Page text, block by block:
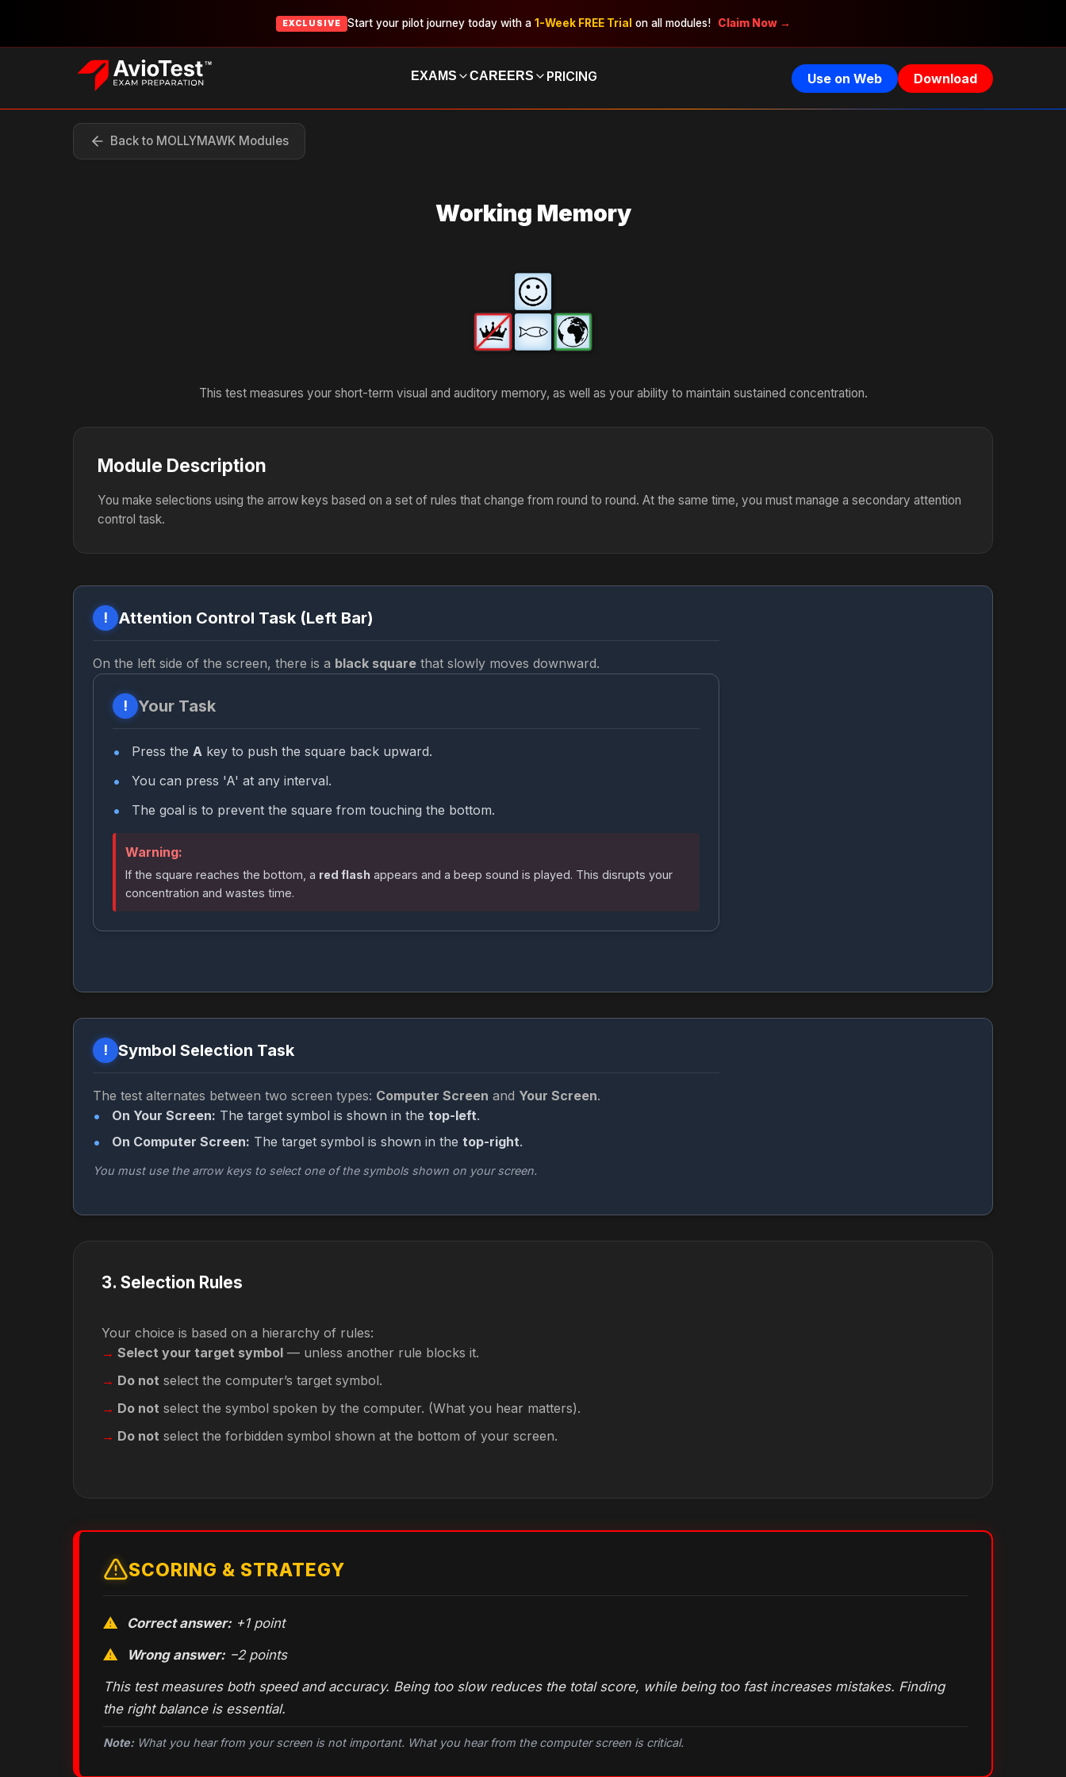
EXCLUSIVE Start your pilot journey today with a 1-Week FREE Trial on all modules! Claim Now →
EXAMS CAREERS PRICING Use on Web Download
Back to MOLLYMAWK Modules
Working Memory
This test measures your short-term visual and auditory memory, as well as your ability to maintain sustained concentration.
Module Description
You make selections using the arrow keys based on a set of rules that change from round to round. At the same time, you must manage a secondary attention
control task.
! Attention Control Task (Left Bar)
On the left side of the screen, there is a black square that slowly moves downward.
! Your Task
Press the A key to push the square back upward.
You can press 'A' at any interval.
The goal is to prevent the square from touching the bottom.
Warning:
If the square reaches the bottom, a red flash appears and a beep sound is played. This disrupts your
concentration and wastes time.
! Symbol Selection Task
The test alternates between two screen types: Computer Screen and Your Screen.
On Your Screen: The target symbol is shown in the top-left.
On Computer Screen: The target symbol is shown in the top-right.
You must use the arrow keys to select one of the symbols shown on your screen.
3. Selection Rules
Your choice is based on a hierarchy of rules:
Select your target symbol — unless another rule blocks it.
Do not select the computer’s target symbol.
Do not select the symbol spoken by the computer. (What you hear matters).
Do not select the forbidden symbol shown at the bottom of your screen.
SCORING & STRATEGY
Correct answer: +1 point
Wrong answer: −2 points
This test measures both speed and accuracy. Being too slow reduces the total score, while being too fast increases mistakes. Finding
the right balance is essential.
Note:What you hear from yourscreen is not important. What you hear from the computerscreen is critical.